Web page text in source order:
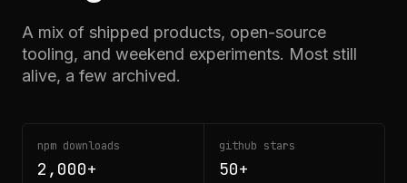
A mix of shipped products, open-source
tooling, and weekend experiments. Most still
alive, a few archived.
npm downloads
2,000+
github stars
50+